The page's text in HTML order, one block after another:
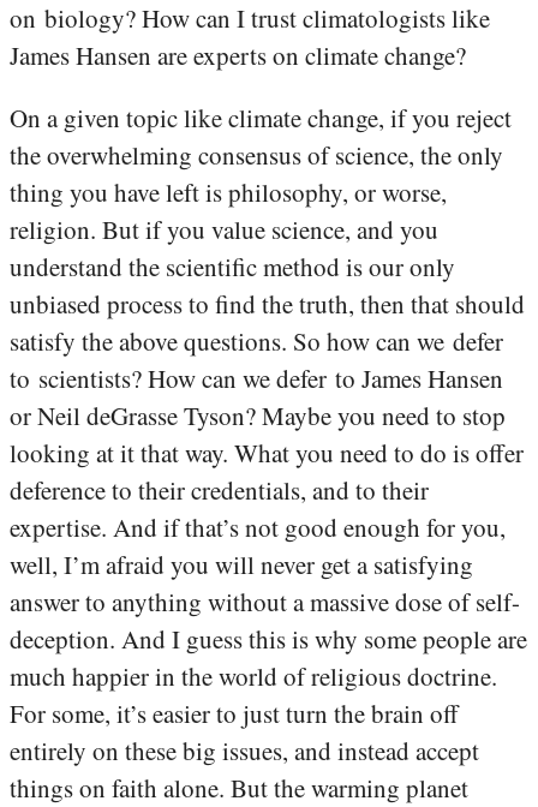
on biology? How can I trust climatologists like
James Hansen are experts on climate change?
On a given topic like climate change, if you reject
the overwhelming consensus of science, the only
thing you have left is philosophy, or worse,
religion. But if you value science, and you
understand the scientific method is our only
unbiased process to find the truth, then that should
satisfy the above questions. So how can we defer
to scientists? How can we defer to James Hansen
or Neil deGrasse Tyson? Maybe you need to stop
looking at it that way. What you need to do is offer
deference to their credentials, and to their
expertise. And if that’s not good enough for you,
well, I’m afraid you will never get a satisfying
answer to anything without a massive dose of self-
deception. And I guess this is why some people are
much happier in the world of religious doctrine.
For some, it’s easier to just turn the brain off
entirely on these big issues, and instead accept
things on faith alone. But the warming planet